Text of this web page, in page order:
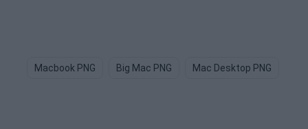
Macbook PNG Big Mac PNG Mac Desktop PNG